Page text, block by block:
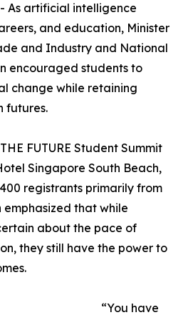
As artificial intelligence
and education, Minister
and Industry and National
encouraged students to
change while retaining
futures.
FUTURE Student Summit
Singapore South Beach,
registrants primarily from
emphasized that while
about the pace of
they still have the power to
“You have